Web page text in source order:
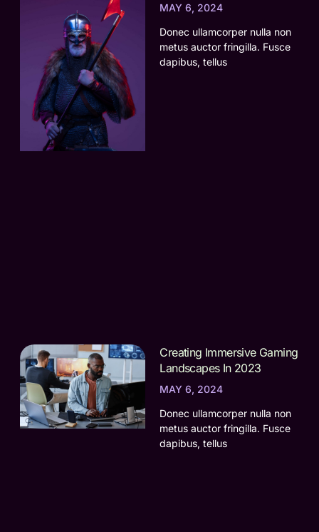
MAY 6, 2024
Donec ullamcorper nulla non
metus auctor fringilla. Fusce
dapibus, tellus
Creating Immersive Gaming
Landscapes In 2023
MAY 6, 2024
Donec ullamcorper nulla non
metus auctor fringilla. Fusce
dapibus, tellus